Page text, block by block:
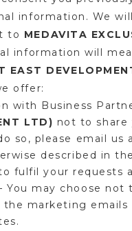
information. We
to MEDAVITA
information will
EAST
offer:
with Business
LTD) not to share
so, please email
described in
fulfil your requests
You may choose
the marketing